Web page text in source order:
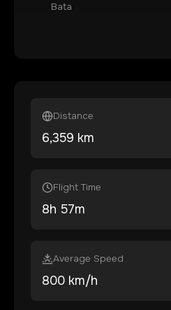
Bata
Distance
6,359 km
Flight Time
8h 57m
Average Speed
800 km/h